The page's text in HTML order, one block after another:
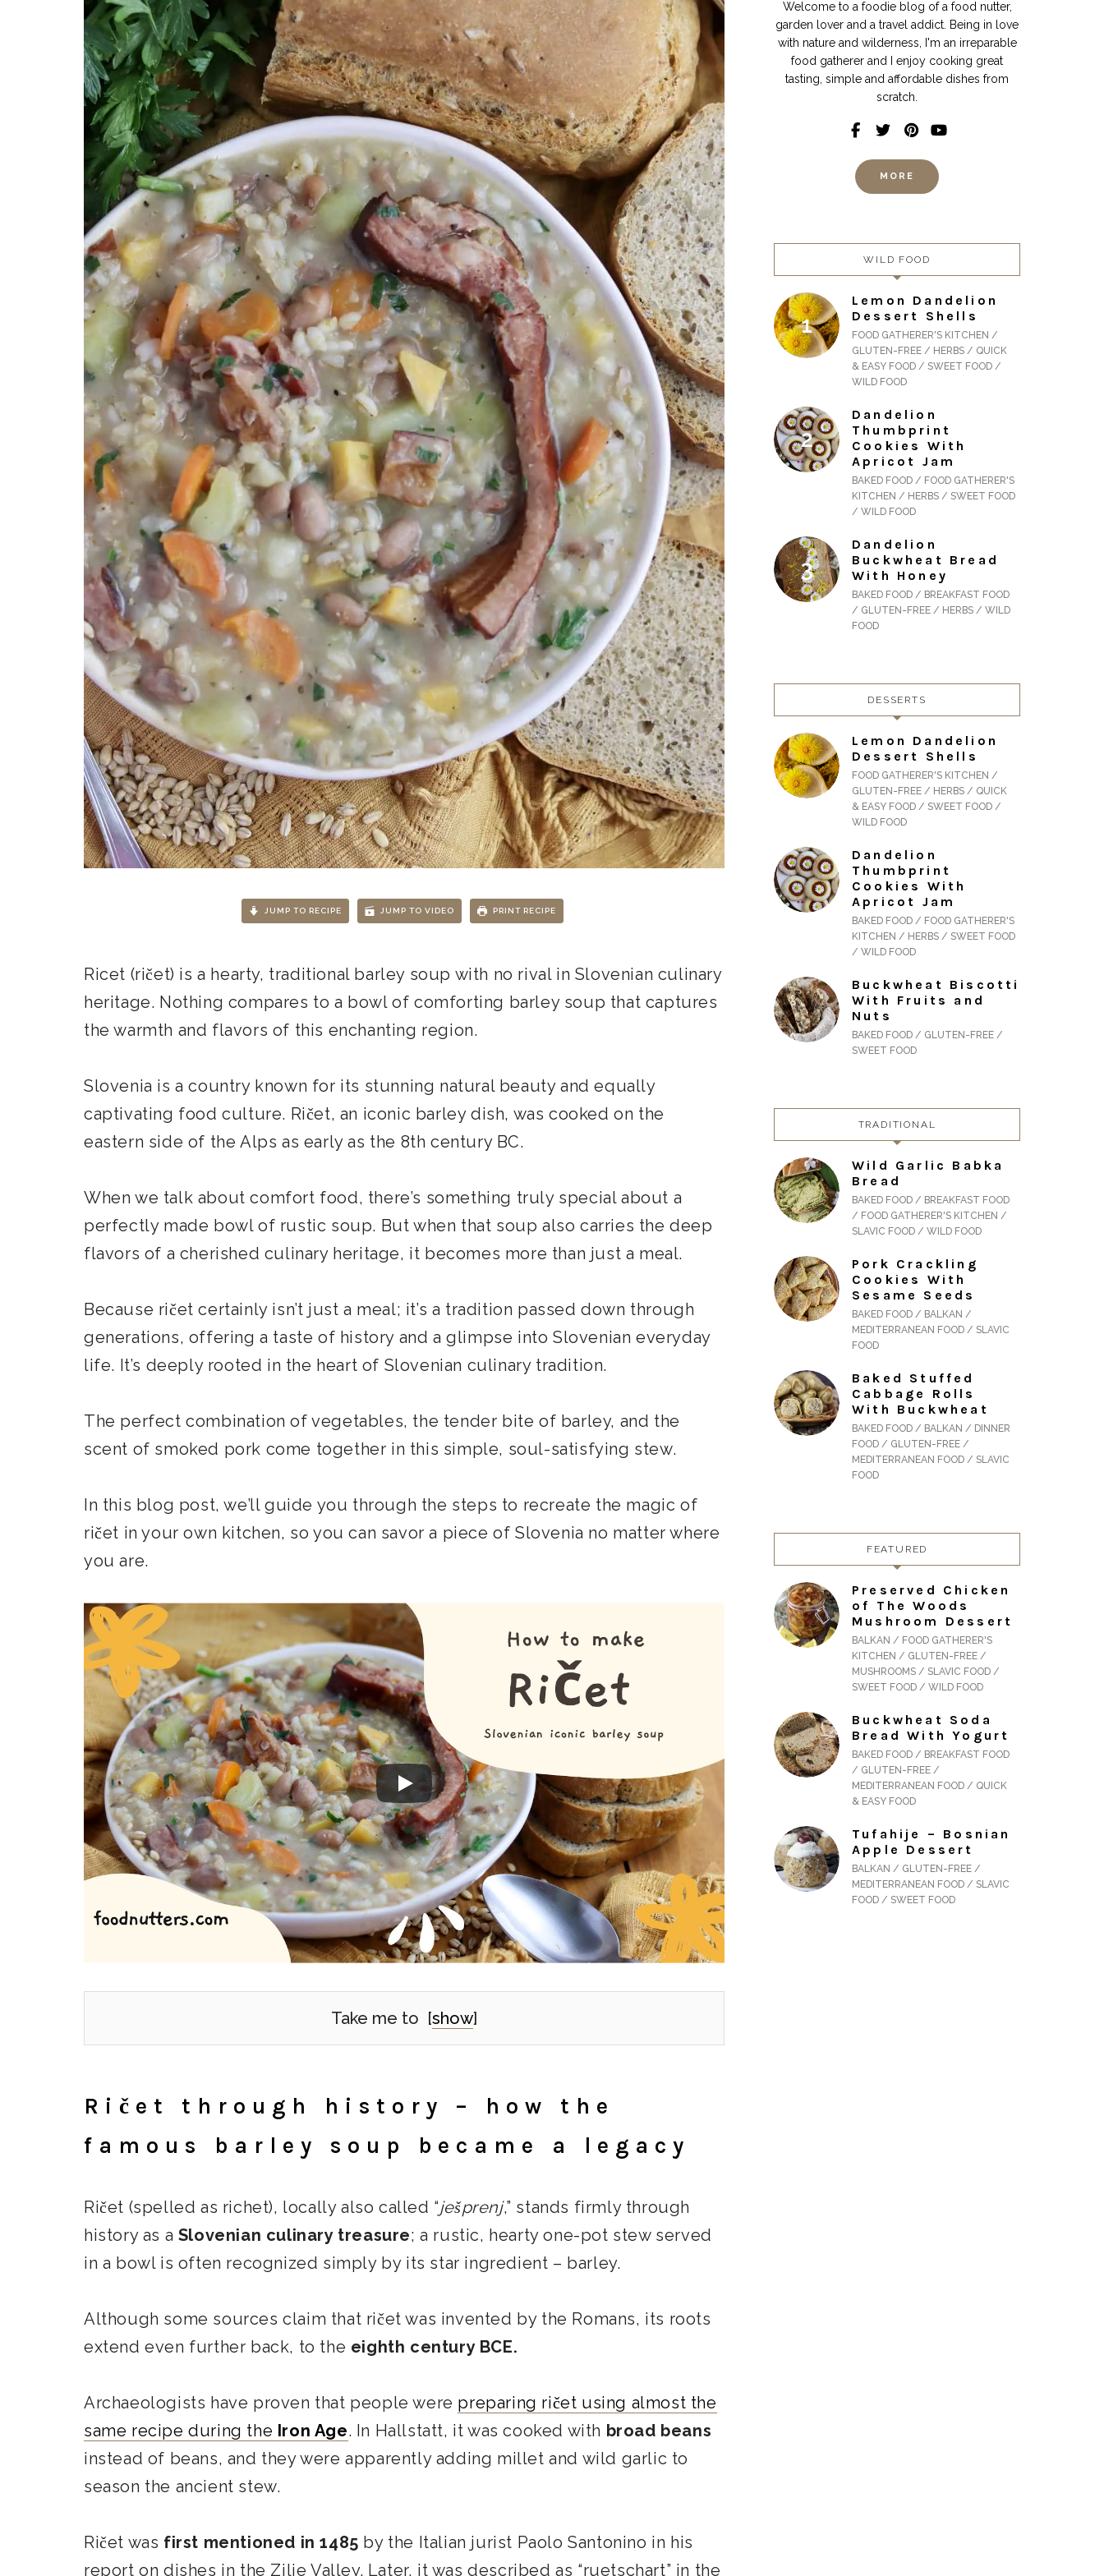
JUMP TO RECIPE JUMP TO VIDEO PRINT RECIPE
Ricet (ričet) is a hearty, traditional barley soup with no rival in Slovenian culinary
heritage. Nothing compares to a bowl of comforting barley soup that captures
the warmth and flavors of this enchanting region.
Slovenia is a country known for its stunning natural beauty and equally
captivating food culture. Ričet, an iconic barley dish, was cooked on the
eastern side of the Alps as early as the 8th century BC.
When we talk about comfort food, there’s something truly special about a
perfectly made bowl of rustic soup. But when that soup also carries the deep
flavors of a cherished culinary heritage, it becomes more than just a meal.
Because ričet certainly isn’t just a meal; it’s a tradition passed down through
generations, offering a taste of history and a glimpse into Slovenian everyday
life. It’s deeply rooted in the heart of Slovenian culinary tradition.
The perfect combination of vegetables, the tender bite of barley, and the
scent of smoked pork come together in this simple, soul-satisfying stew.
In this blog post, we’ll guide you through the steps to recreate the magic of
ričet in your own kitchen, so you can savor a piece of Slovenia no matter where
you are.
Take me to [show]
Ričet through history – how the
famous barley soup became a legacy
Ričet (spelled as richet), locally also called “ješprenj,” stands firmly through
history as a Slovenian culinary treasure; a rustic, hearty one-pot stew served
in a bowl is often recognized simply by its star ingredient – barley.
Although some sources claim that ričet was invented by the Romans, its roots
extend even further back, to the eighth century BCE.
Archaeologists have proven that people were preparing ričet using almost the
same recipe during the Iron Age. In Hallstatt, it was cooked with broad beans
instead of beans, and they were apparently adding millet and wild garlic to
season the ancient stew.
Ričet was first mentioned in 1485 by the Italian jurist Paolo Santonino in his
report on dishes in the Zilje Valley. Later, it was described as “ruetschart” in the
Welcome to a foodie blog of a food nutter,
garden lover and a travel addict. Being in love
with nature and wilderness, I'm an irreparable
food gatherer and I enjoy cooking great
tasting, simple and affordable dishes from
scratch.
MORE
WILD FOOD
Lemon Dandelion
Dessert Shells
FOOD GATHERER'S KITCHEN /
GLUTEN-FREE / HERBS / QUICK
& EASY FOOD / SWEET FOOD /
WILD FOOD
Dandelion
Thumbprint
Cookies With
Apricot Jam
BAKED FOOD / FOOD GATHERER'S
KITCHEN / HERBS / SWEET FOOD
/ WILD FOOD
Dandelion
Buckwheat Bread
With Honey
BAKED FOOD / BREAKFAST FOOD
/ GLUTEN-FREE / HERBS / WILD
FOOD
DESSERTS
Lemon Dandelion
Dessert Shells
FOOD GATHERER'S KITCHEN /
GLUTEN-FREE / HERBS / QUICK
& EASY FOOD / SWEET FOOD /
WILD FOOD
Dandelion
Thumbprint
Cookies With
Apricot Jam
BAKED FOOD / FOOD GATHERER'S
KITCHEN / HERBS / SWEET FOOD
/ WILD FOOD
Buckwheat Biscotti
With Fruits and
Nuts
BAKED FOOD / GLUTEN-FREE /
SWEET FOOD
TRADITIONAL
Wild Garlic Babka
Bread
BAKED FOOD / BREAKFAST FOOD
/ FOOD GATHERER'S KITCHEN /
SLAVIC FOOD / WILD FOOD
Pork Crackling
Cookies With
Sesame Seeds
BAKED FOOD / BALKAN /
MEDITERRANEAN FOOD / SLAVIC
FOOD
Baked Stuffed
Cabbage Rolls
With Buckwheat
BAKED FOOD / BALKAN / DINNER
FOOD / GLUTEN-FREE /
MEDITERRANEAN FOOD / SLAVIC
FOOD
FEATURED
Preserved Chicken
of The Woods
Mushroom Dessert
BALKAN / FOOD GATHERER'S
KITCHEN / GLUTEN-FREE /
MUSHROOMS / SLAVIC FOOD /
SWEET FOOD / WILD FOOD
Buckwheat Soda
Bread With Yogurt
BAKED FOOD / BREAKFAST FOOD
/ GLUTEN-FREE /
MEDITERRANEAN FOOD / QUICK
& EASY FOOD
Tufahije – Bosnian
Apple Dessert
BALKAN / GLUTEN-FREE /
MEDITERRANEAN FOOD / SLAVIC
FOOD / SWEET FOOD